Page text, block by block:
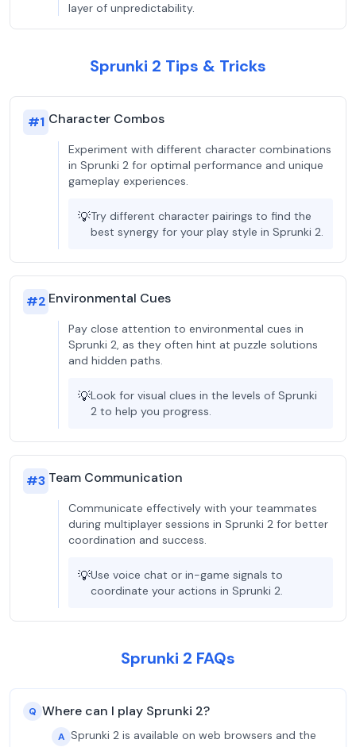
layer of unpredictability.
Sprunki 2 Tips & Tricks
#1 Character Combos
Experiment with different character combinations
in Sprunki 2 for optimal performance and unique
gameplay experiences.
💡Try different character pairings to find the
best synergy for your play style in Sprunki 2.
#2 Environmental Cues
Pay close attention to environmental cues in
Sprunki 2, as they often hint at puzzle solutions
and hidden paths.
💡Look for visual clues in the levels of Sprunki
2 to help you progress.
#3 Team Communication
Communicate effectively with your teammates
during multiplayer sessions in Sprunki 2 for better
coordination and success.
💡Use voice chat or in-game signals to
coordinate your actions in Sprunki 2.
Sprunki 2 FAQs
Q Where can I play Sprunki 2?
A Sprunki 2 is available on web browsers and the